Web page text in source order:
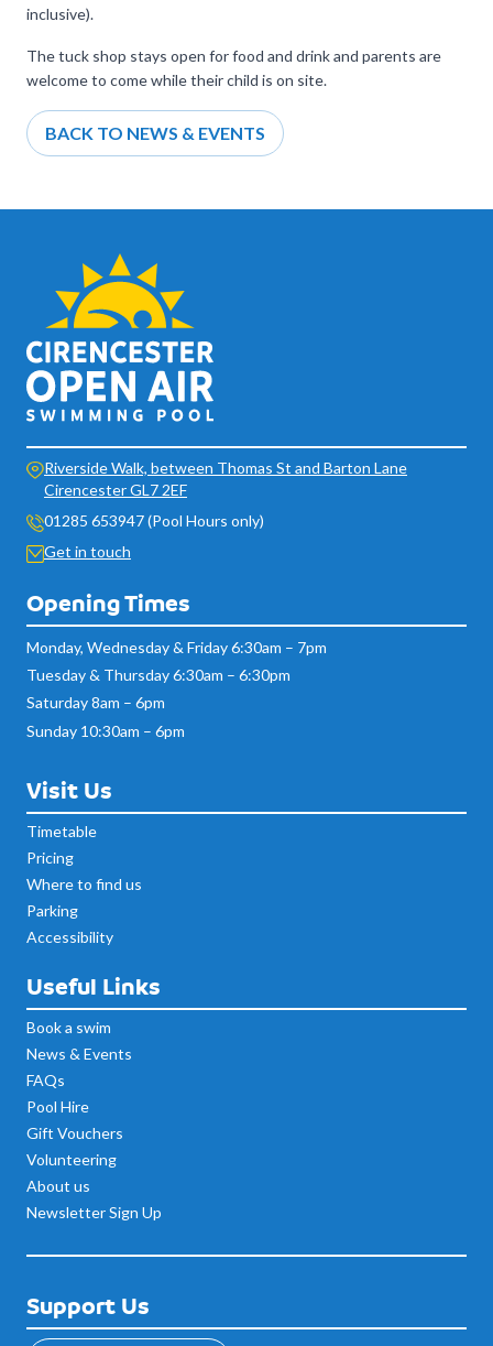
inclusive).
The tuck shop stays open for food and drink and parents are
welcome to come while their child is on site.
BACK TO NEWS & EVENTS
Riverside Walk, between Thomas St and Barton Lane
Cirencester GL7 2EF
01285 653947 (Pool Hours only)
Get in touch
Opening Times
Monday, Wednesday & Friday 6:30am – 7pm
Tuesday & Thursday 6:30am – 6:30pm
Saturday 8am – 6pm
Sunday 10:30am – 6pm
Visit Us
Timetable
Pricing
Where to find us
Parking
Accessibility
Useful Links
Book a swim
News & Events
FAQs
Pool Hire
Gift Vouchers
Volunteering
About us
Newsletter Sign Up
Support Us